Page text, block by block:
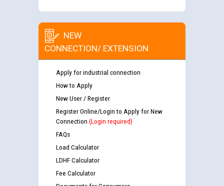
NEW
CONNECTION/ EXTENSION
Apply for industrial connection
How to Apply
New User / Register
Register Online/Login to Apply for New
Connection (Login required)
FAQs
Load Calculator
LDHF Calculator
Fee Calculator